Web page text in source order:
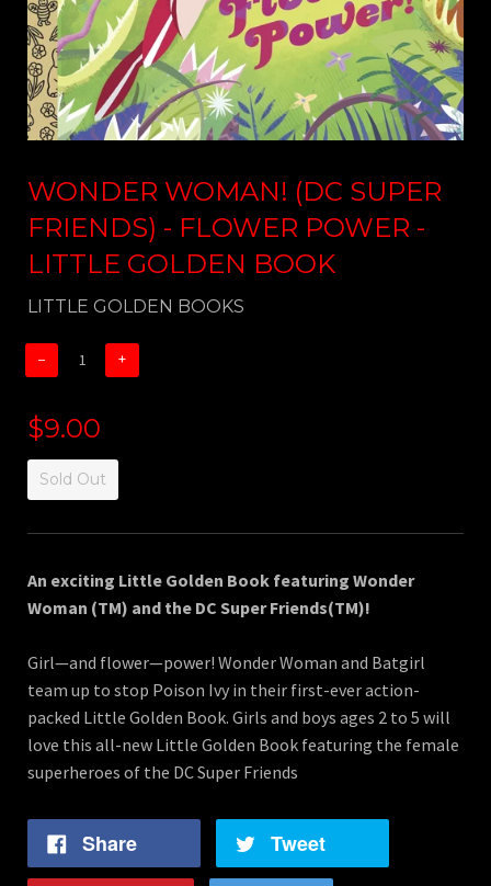
WONDER WOMAN! (DC SUPER
FRIENDS) - FLOWER POWER -
LITTLE GOLDEN BOOK
LITTLE GOLDEN BOOKS
− +
$9.00
Sold Out
An exciting Little Golden Book featuring Wonder
Woman (TM) and the DC Super Friends(TM)!
Girl—and flower—power! Wonder Woman and Batgirl
team up to stop Poison Ivy in their first-ever action-
packed Little Golden Book. Girls and boys ages 2 to 5 will
love this all-new Little Golden Book featuring the female
superheroes of the DC Super Friends
Share Tweet